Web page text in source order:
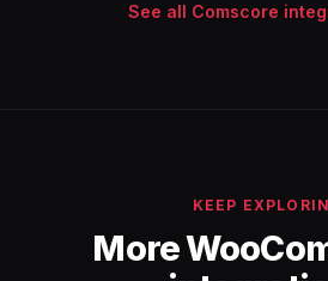
See all Comscore
KEEP
More